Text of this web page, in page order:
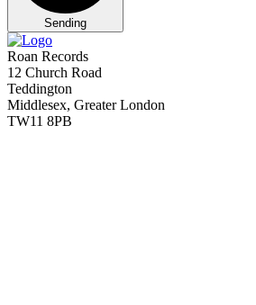
Sending
Roan Records
12 Church Road
Teddington
Middlesex, Greater London
TW11 8PB